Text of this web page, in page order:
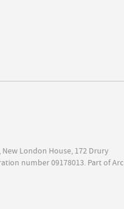
London House, 172 Drury
number 09178013. Part of Arc